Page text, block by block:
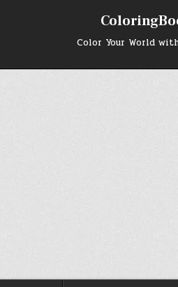
Color Your World